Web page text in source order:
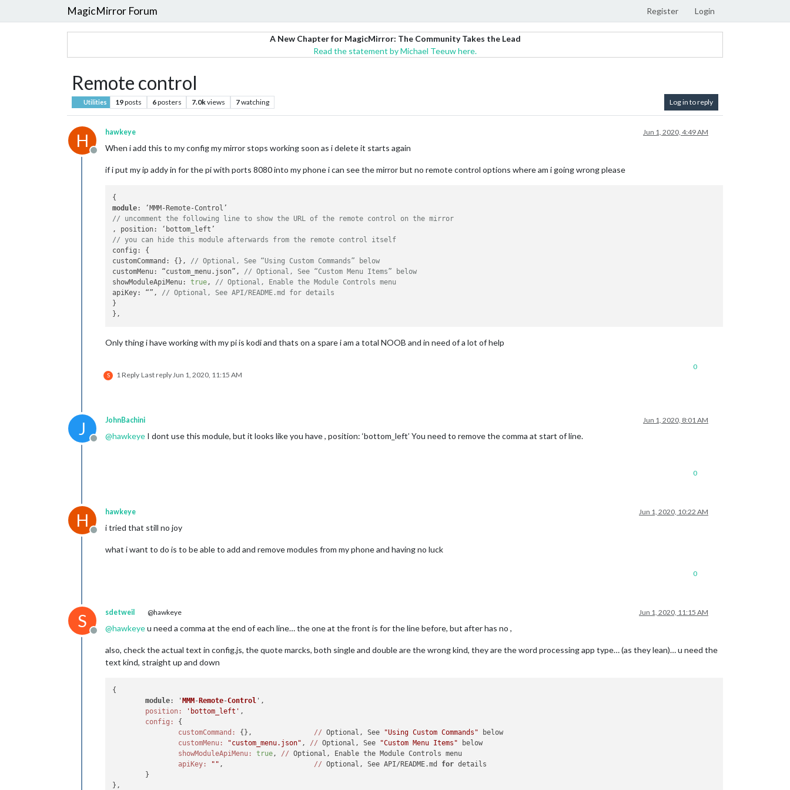
MagicMirror Forum Register Login
A New Chapter for MagicMirror: The Community Takes the Lead
Read the statement by Michael Teeuw here.
Remote control
Utilities 19posts 6posters 7.0kviews 7watching Log in to reply
H
Offline
hawkeye Jun 1, 2020, 4:49 AM
When i add this to my config my mirror stops working soon as i delete it starts again
if i put my ip addy in for the pi with ports 8080 into my phone i can see the mirror but no remote control options where am i going wrong please
module
// uncomment the following line to show the URL of the remote control on the mirror
// you can hide this module afterwards from the remote control itself
config: {
customCommand: {}, // Optional, See “Using Custom Commands” below
customMenu: “custom_menu.json”, // Optional, See “Custom Menu Items” below
showModuleApiMenu: true, // Optional, Enable the Module Controls menu
apiKey: “”, // Optional, See API/README.md for details
}
Only thing i have working with my pi is kodi and thats on a spare i am a total NOOB and in need of a lot of help
S 1 Reply Last reply Jun 1, 2020, 11:15 AM
0
J
Offline
JohnBachini Jun 1, 2020, 8:01 AM
@hawkeye I dont use this module, but it looks like you have , position: ‘bottom_left’ You need to remove the comma at start of line.
0
H
Offline
hawkeye Jun 1, 2020, 10:22 AM
i tried that still no joy
what i want to do is to be able to add and remove modules from my phone and having no luck
0
S
Offline
sdetweil @hawkeye Jun 1, 2020, 11:15 AM
@hawkeyeu need a comma at the end of each line… the one at the front is for the line before, but after has no ,
also, check the actual text in config.js, the quote marcks, both single and double are the wrong kind, they are the word processing app type… (as they lean)… u need the
text kind, straight up and down
{
module: 'MMM-Remote-Control ',
position:
'bottom_left' ,
config:
{
customCommand:
// Optional, See "Using Custom Commands" below
customMenu:
"custom_menu.json" , // Optional, See "Custom Menu Items" below
showModuleApiMenu:
true , // Optional, Enable the Module Controls menu
apiKey:
"" // Optional, See API/README.md for details